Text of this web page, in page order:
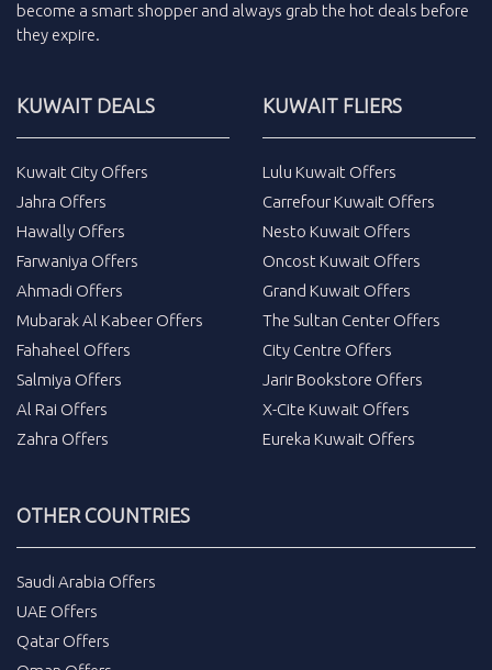
become a smart shopper and always grab the hot deals before
they expire.
KUWAIT DEALS
Kuwait City Offers
Jahra Offers
Hawally Offers
Farwaniya Offers
Ahmadi Offers
Mubarak Al Kabeer Offers
Fahaheel Offers
Salmiya Offers
Al Rai Offers
Zahra Offers
KUWAIT FLIERS
Lulu Kuwait Offers
Carrefour Kuwait Offers
Nesto Kuwait Offers
Oncost Kuwait Offers
Grand Kuwait Offers
The Sultan Center Offers
City Centre Offers
Jarir Bookstore Offers
X-Cite Kuwait Offers
Eureka Kuwait Offers
OTHER COUNTRIES
Saudi Arabia Offers
UAE Offers
Qatar Offers